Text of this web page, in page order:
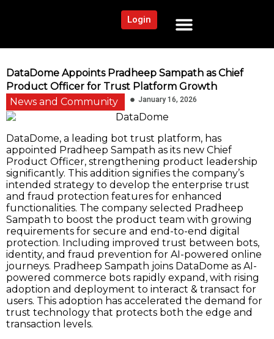
Login
DataDome Appoints Pradheep Sampath as Chief
Product Officer for Trust Platform Growth
News and Community
January 16, 2026
DataDome, a leading bot trust platform, has
appointed Pradheep Sampath as its new Chief
Product Officer, strengthening product leadership
significantly. This addition signifies the company’s
intended strategy to develop the enterprise trust
and fraud protection features for enhanced
functionalities. The company selected Pradheep
Sampath to boost the product team with growing
requirements for secure and end-to-end digital
protection. Including improved trust between bots,
identity, and fraud prevention for AI-powered online
journeys. Pradheep Sampath joins DataDome as AI-
powered commerce bots rapidly expand, with rising
adoption and deployment to interact & transact for
users. This adoption has accelerated the demand for
trust technology that protects both the edge and
transaction levels.